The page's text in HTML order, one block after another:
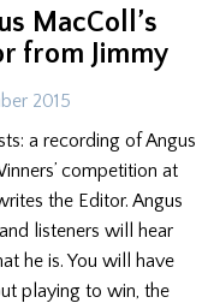
MacColl’s
from Jimmy
2015
a recording of Angus
competition at
the Editor. Angus
listeners will hear
he is. You will have
playing to win, the